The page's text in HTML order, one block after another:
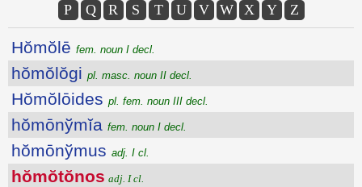
P
Q R S T U V W X Y Z
Hŏmŏlē fem. noun I decl.
hŏmŏlŏgi pl. masc. noun II decl.
Hŏmŏlōides pl. fem. noun III decl.
hŏmōnўmĭa fem. noun I decl.
hŏmōnўmus adj. I cl.
hŏmŏtŏnos adj. I cl.